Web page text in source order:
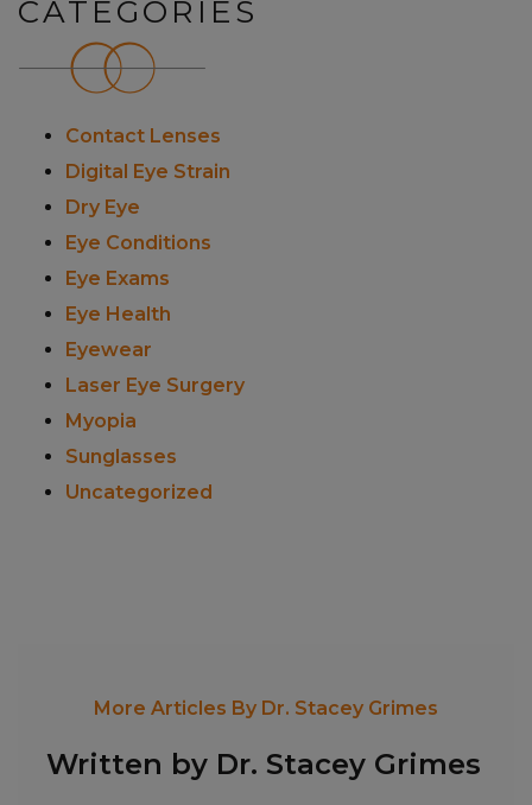
CATEGORIES
Contact Lenses
Digital Eye Strain
Dry Eye
Eye Conditions
Eye Exams
Eye Health
Eyewear
Laser Eye Surgery
Myopia
Sunglasses
Uncategorized
More Articles By Dr. Stacey Grimes
Written by Dr. Stacey Grimes